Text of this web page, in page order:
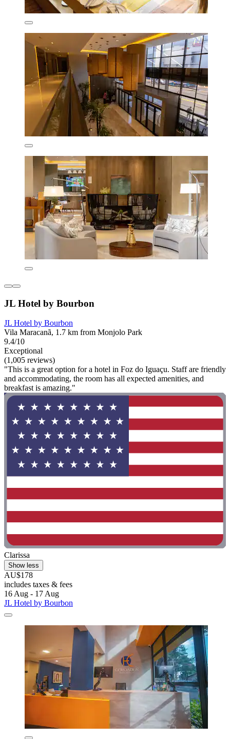
JL Hotel by Bourbon
JL Hotel by Bourbon
Vila Maracanã, 1.7 km from Monjolo Park
9.4/10
Exceptional
(1,005 reviews)
"This is a great option for a hotel in Foz do Iguaçu. Staff are friendly
and accommodating, the room has all expected amenities, and
breakfast is amazing."
Clarissa
Show less
AU$178
includes taxes & fees
16 Aug - 17 Aug
JL Hotel by Bourbon